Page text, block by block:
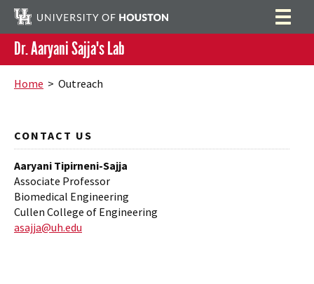
Search
Dr. Aaryani Sajja's Lab
Home
Research
Funding
Publications
Outreach
Home > Outreach
CONTACT US
Aaryani Tipirneni-Sajja
Associate Professor
Biomedical Engineering
Cullen College of Engineering
asajja@uh.edu